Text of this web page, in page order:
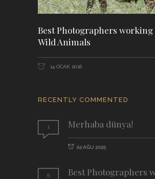
Best Photographers
Wild Animals
14 OCAK 2016
RECENTLY COMMENTED
1 Merhaba dünya!
02 AĞU 2025
5
Best Photographers